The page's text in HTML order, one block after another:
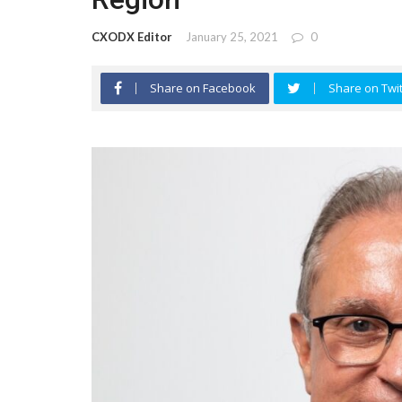
CXODX Editor January 25, 2021 0
Share on Facebook Share on